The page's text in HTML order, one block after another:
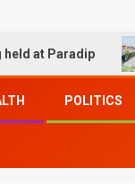
Paradip
POLITICS